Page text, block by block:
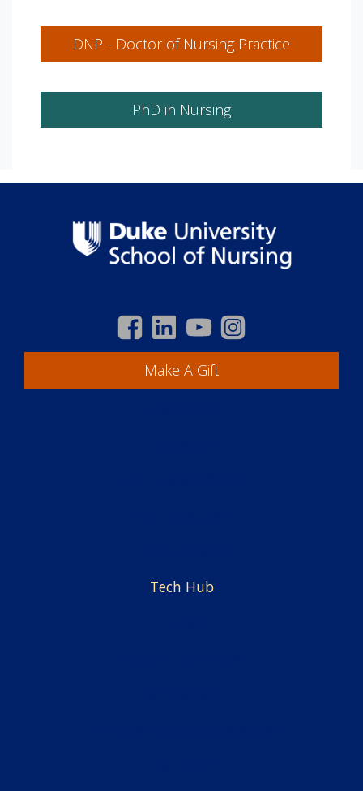
DNP - Doctor of Nursing Practice
PhD in Nursing
Make A Gift
Tech Hub